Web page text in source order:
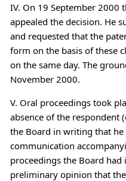
IV. On 19 September 2000
appealed the decision. He
and requested that the
form on the basis of these
on the same day. The
November 2000.
V. Oral proceedings took
absence of the respondent
the Board in writing that
communication
proceedings the Board
preliminary opinion that